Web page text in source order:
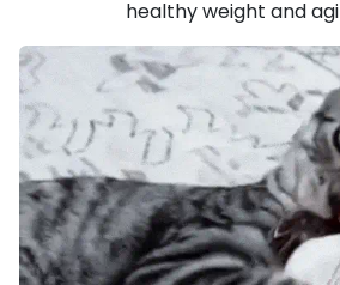
healthy weight and